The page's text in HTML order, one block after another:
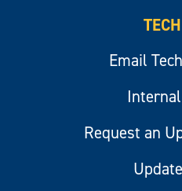
Email
Request an